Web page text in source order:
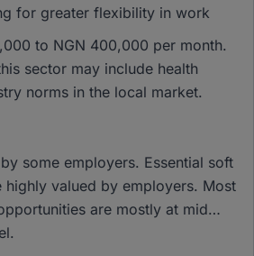
for greater flexibility in work
to NGN 400,000 per month.
sector may include health
norms in the local market.
some employers. Essential soft
valued by employers. Most
are mostly at mid